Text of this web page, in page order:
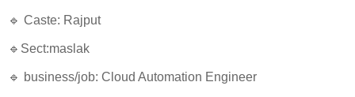
🔹 Caste: Rajput
🔹Sect:maslak
🔹 business/job: Cloud Automation Engineer